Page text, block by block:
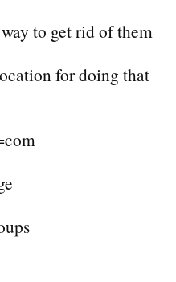
to get rid of them
for doing that